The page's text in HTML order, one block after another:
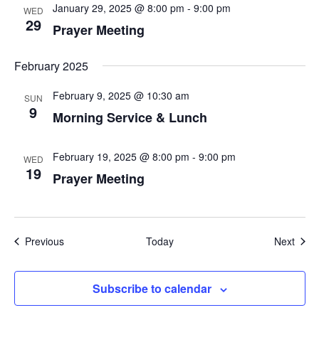
WED
29
January 29, 2025 @ 8:00 pm - 9:00 pm
Prayer Meeting
February 2025
SUN
9
February 9, 2025 @ 10:30 am
Morning Service & Lunch
WED
19
February 19, 2025 @ 8:00 pm - 9:00 pm
Prayer Meeting
PreviousEvents Today Next
Subscribe to calendar